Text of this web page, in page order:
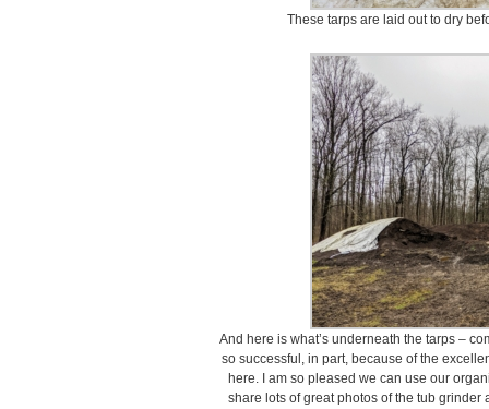
These tarps are laid out to dry
And here is what’s underneath the tarps –
so successful, in part, because of the
here. I am so pleased we can use our
share lots of great photos of the tub